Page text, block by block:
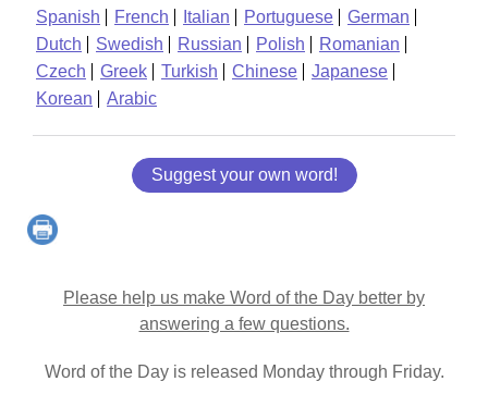
Spanish French Italian Portuguese
German
Dutch
Swedish Russian Polish
Romanian
Czech
Greek Turkish Chinese
Japanese
Korean
Arabic
Suggest your own word!
Please help us make Word of the Day better by
answering a few questions.
Word of the Day is released Monday through Friday.